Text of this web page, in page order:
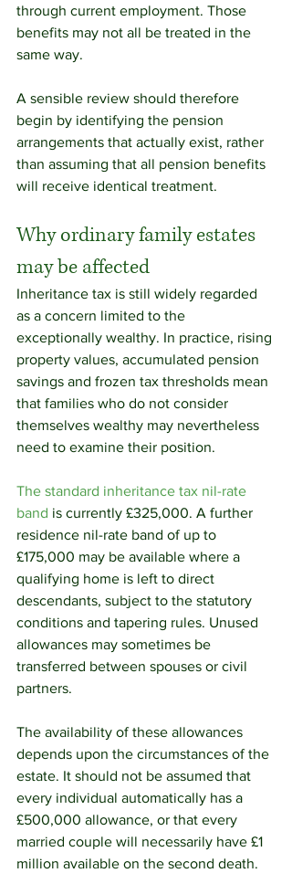
through current employment. Those
benefits may not all be treated in the
same way.
A sensible review should therefore
begin by identifying the pension
arrangements that actually exist, rather
than assuming that all pension benefits
will receive identical treatment.
Why ordinary family estates
may be affected
Inheritance tax is still widely regarded
as a concern limited to the
exceptionally wealthy. In practice, rising
property values, accumulated pension
savings and frozen tax thresholds mean
that families who do not consider
themselves wealthy may nevertheless
need to examine their position.
The standard inheritance tax nil-rate
band is currently £325,000. A further
residence nil-rate band of up to
£175,000 may be available where a
qualifying home is left to direct
descendants, subject to the statutory
conditions and tapering rules. Unused
allowances may sometimes be
transferred between spouses or civil
partners.
The availability of these allowances
depends upon the circumstances of the
estate. It should not be assumed that
every individual automatically has a
£500,000 allowance, or that every
married couple will necessarily have £1
million available on the second death.